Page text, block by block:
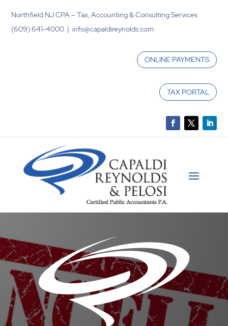
Northfield NJ CPA – Tax, Accounting & Consulting Services
(609) 641-4000 | info@capaldireynolds.com
ONLINE PAYMENTS
TAX PORTAL